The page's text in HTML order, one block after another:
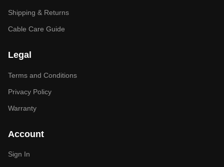
Shipping & Returns
Cable Care Guide
Legal
Terms and Conditions
Privacy Policy
Warranty
Account
Sign In